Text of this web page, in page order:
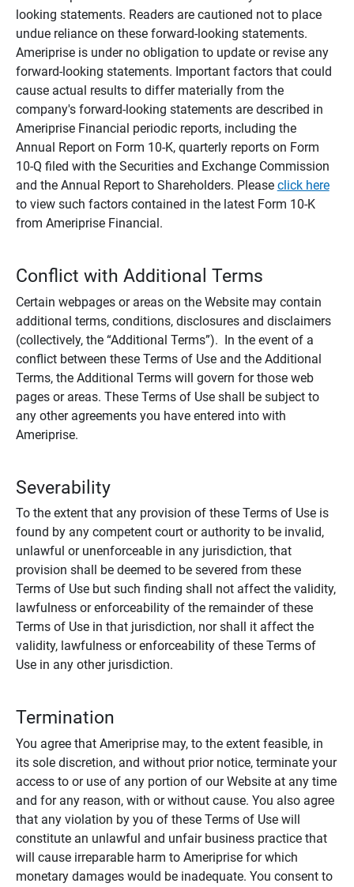
looking statements. Readers are cautioned not to place
undue reliance on these forward-looking statements.
Ameriprise is under no obligation to update or revise any
forward-looking statements. Important factors that could
cause actual results to differ materially from the
company's forward-looking statements are described in
Ameriprise Financial periodic reports, including the
Annual Report on Form 10-K, quarterly reports on Form
10-Q filed with the Securities and Exchange Commission
and the Annual Report to Shareholders. Please click here
to view such factors contained in the latest Form 10-K
from Ameriprise Financial.
Conflict with Additional Terms
Certain webpages or areas on the Website may contain
additional terms, conditions, disclosures and disclaimers
(collectively, the “Additional Terms”). In the event of a
conflict between these Terms of Use and the Additional
Terms, the Additional Terms will govern for those web
pages or areas. These Terms of Use shall be subject to
any other agreements you have entered into with
Ameriprise.
Severability
To the extent that any provision of these Terms of Use is
found by any competent court or authority to be invalid,
unlawful or unenforceable in any jurisdiction, that
provision shall be deemed to be severed from these
Terms of Use but such finding shall not affect the validity,
lawfulness or enforceability of the remainder of these
Terms of Use in that jurisdiction, nor shall it affect the
validity, lawfulness or enforceability of these Terms of
Use in any other jurisdiction.
Termination
You agree that Ameriprise may, to the extent feasible, in
its sole discretion, and without prior notice, terminate your
access to or use of any portion of our Website at any time
and for any reason, with or without cause. You also agree
that any violation by you of these Terms of Use will
constitute an unlawful and unfair business practice that
will cause irreparable harm to Ameriprise for which
monetary damages would be inadequate. You consent to